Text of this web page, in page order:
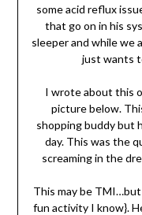
some acid reflux
that go on in his
sleeper and while we
just wants
I wrote about this
picture below.
shopping buddy but
day. This was the
screaming in the
This may be
fun activity I know}.